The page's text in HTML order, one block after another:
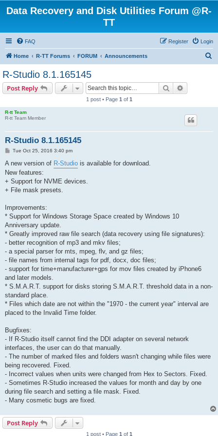
Data Recovery and Disk Utilities Forum @R-
TT
FAQ Login
Register
Home R-TT Forums FORUM Announcements
R-Studio 8.1.165145
Post Reply Search
1 post • Page 1 of 1
R-tt Team
R-tt Team Member
R-Studio 8.1.165145
P
s
Tue Oct 25, 2016 3:40 pm
A new version of R-Studio is available for download.
New features:
+ Support for NVME devices.
+ File mask presets.
Improvements:
* Support for Windows Storage Space created by Windows 10
Anniversary update.
* Greatly improved raw file search (data recovery using file signatures):
- better recognition of mp3 and mkv files;
- a special parser for mts, mpeg, flv, and gz files;
- file names from internal tags for pdf, docx, doc files;
- support for time+manufacturer+gps for mov files created by iPhone6
and later models.
* S.M.A.R.T. support for disks storing S.M.A.R.T. threshold data in a non-
standard place.
* Files which date are not within the "1970 - the current year" interval are
placed to the Invalid Time folder.
Bugfixes:
- If R-Studio itself cannot find the DDI adapter on several network
interfaces, the user can do that manually.
- The number of marked files and folders wasn't changing while files were
being recovered. Fixed.
- Incorrect values when units were changed from Hex to Sectors. Fixed.
- Sometimes R-Studio increased the values for month and day by one
during file search and setting a file mask. Fixed.
- Many cosmetic bugs are fixed.
Post Reply
1 post • Page 1 of 1